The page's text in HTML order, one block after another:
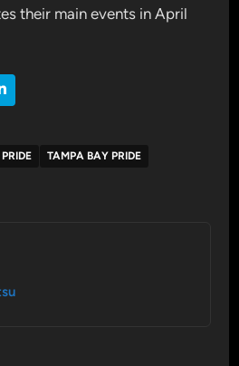
their main events in April
TAMPA BAY PRIDE